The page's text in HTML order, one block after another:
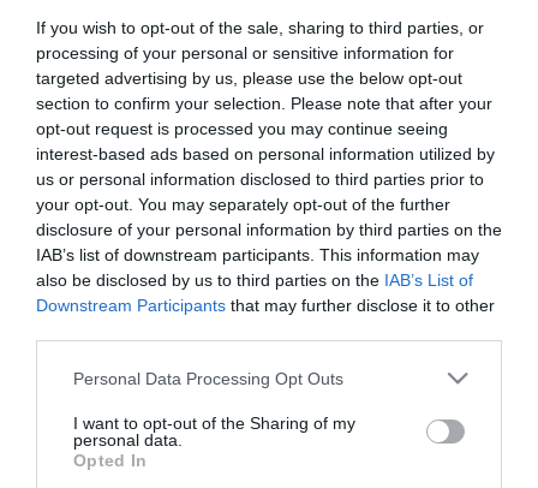
If you wish to opt-out of the sale, sharing to third parties, or
processing of your personal or sensitive information for
targeted advertising by us, please use the below opt-out
section to confirm your selection. Please note that after your
opt-out request is processed you may continue seeing
interest-based ads based on personal information utilized by
us or personal information disclosed to third parties prior to
your opt-out. You may separately opt-out of the further
disclosure of your personal information by third parties on the
IAB’s list of downstream participants. This information may
also be disclosed by us to third parties on the IAB’s List of
Downstream Participants that may further disclose it to other
Please note that this website/app uses one or more Google
not limited to your visit or usage behaviour. You may click to
grant or deny consent to Google and its third-party tags to
use your data for below specified purposes in below Google
Personal Data Processing Opt Outs
I want to opt-out of the Sharing of my
personal data.
Opted In
First Name
*
Last Name
*
Email Address
*
Enquiry